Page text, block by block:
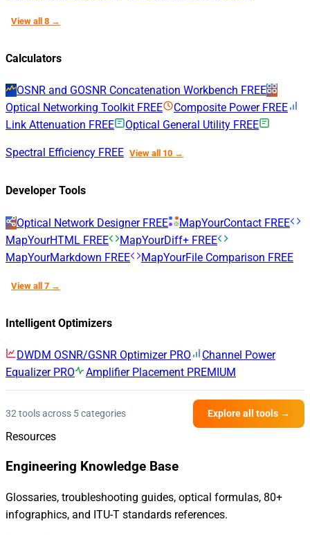
View all 8 →
Calculators
OSNR and GOSNR Concatenation Workbench FREE
Optical Networking Toolkit FREE Composite Power FREE
Link Attenuation FREE Optical General Utility FREE
Spectral Efficiency FREE View all 10 →
Developer Tools
Optical Network Designer FREE MapYourContact FREE
MapYourHTML FREE MapYourDiff+ FREE
MapYourMarkdown FREE MapYourFile Comparison FREE
View all 7 →
Intelligent Optimizers
DWDM OSNR/GSNR Optimizer PRO
Channel Power
Equalizer PRO Amplifier Placement PREMIUM
32 tools across 5 categories Explore all tools →
Resources
Engineering Knowledge Base
Glossaries, troubleshooting guides, optical formulas, 80+
infographics, and ITU-T standards references.